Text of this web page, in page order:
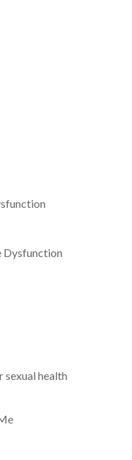
Dysfunction
health